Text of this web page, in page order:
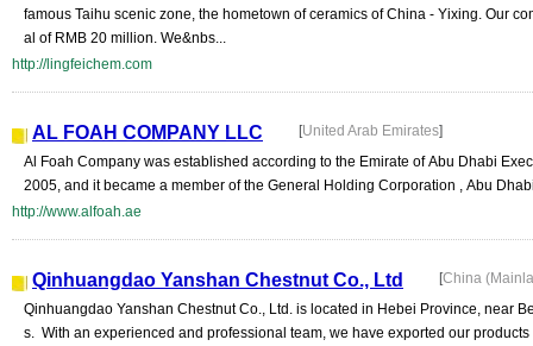
famous Taihu scenic zone, the hometown of ceramics of China - Yixing. Our
al of RMB 20 million. We&nbs...
http://lingfeichem.com
AL FOAH COMPANY LLC [United Arab Emirates]
Al Foah Company was established according to the Emirate of Abu Dhabi
2005, and it became a member of the General Holding Corporation , Abu
http://www.alfoah.ae
Qinhuangdao Yanshan Chestnut Co., Ltd [China
Qinhuangdao Yanshan Chestnut Co., Ltd. is located in Hebei Province, near
s. With an experienced and professional team, we have exported our